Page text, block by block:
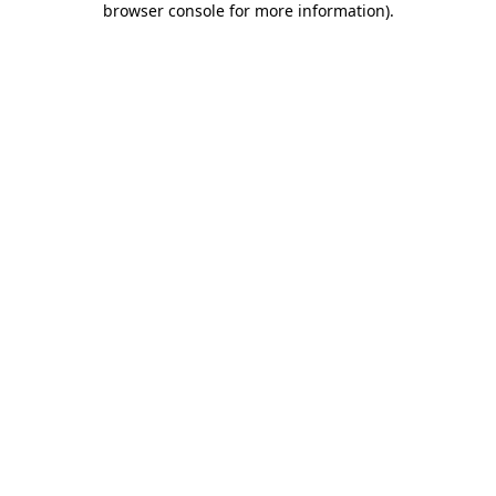
browser console for more information).